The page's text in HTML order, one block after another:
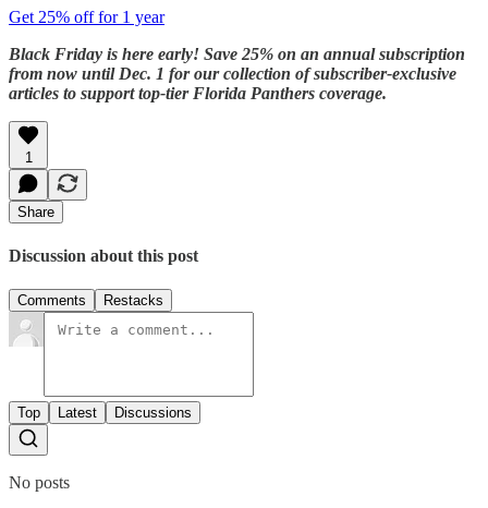
Get 25% off for 1 year
Black Friday is here early! Save 25% on an annual subscription
from now until Dec. 1 for our collection of subscriber-exclusive
articles to support top-tier Florida Panthers coverage.
1
Share
Discussion about this post
Comments Restacks
Top Latest Discussions
No posts